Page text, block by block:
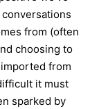
from (often
choosing to
from
it must
sparked by